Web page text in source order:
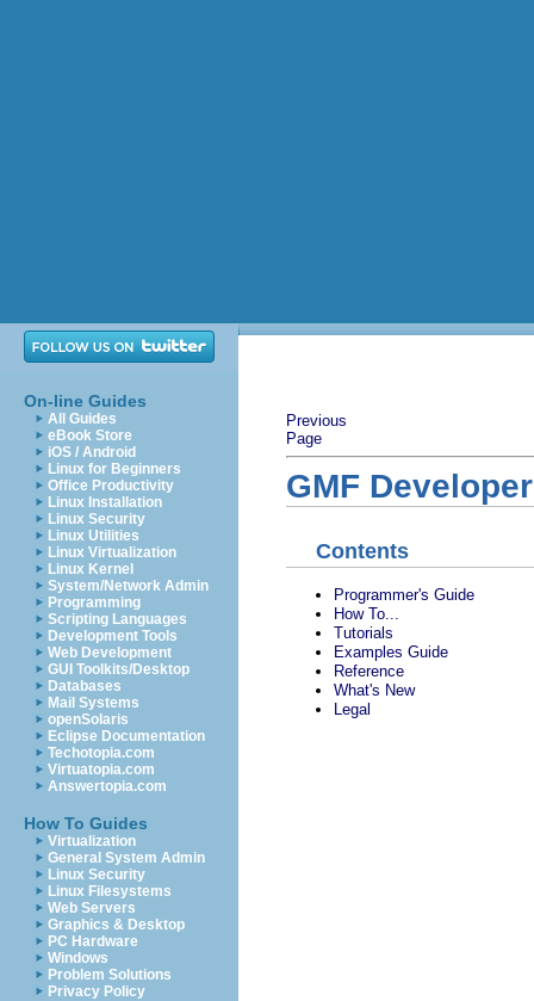
On-line Guides
All Guides
eBook Store
iOS / Android
Linux for Beginners
Office Productivity
Linux Installation
Linux Security
Linux Utilities
Linux Virtualization
Linux Kernel
System/Network Admin
Programming
Scripting Languages
Development Tools
Web Development
GUI Toolkits/Desktop
Databases
Mail Systems
openSolaris
Eclipse Documentation
Techotopia.com
Virtuatopia.com
Answertopia.com
How To Guides
Virtualization
General System Admin
Linux Security
Linux Filesystems
Web Servers
Graphics & Desktop
PC Hardware
Windows
Problem Solutions
Privacy Policy
Previous
Page
GMF
Contents
Programmer's Guide
How To...
Tutorials
Examples Guide
Reference
What's New
Legal